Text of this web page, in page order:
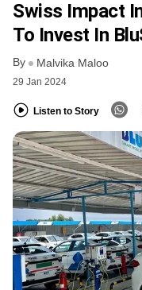
FREE NEWSLETTER
LOGIN
Swiss Impact
To Invest In
By Malvika Maloo
29 Jan 2024
Listen to Story